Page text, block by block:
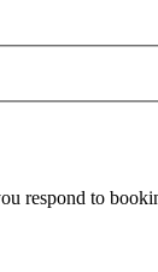
respond to